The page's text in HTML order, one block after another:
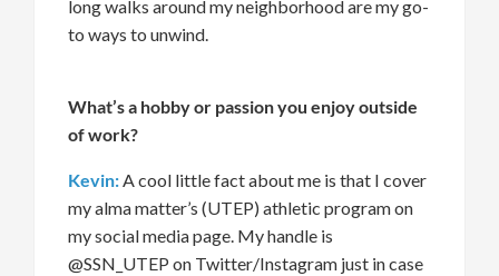
long walks around my neighborhoodare my go-
to ways to unwind.
What’sa hobby or passion you enjoy outside
of work?
Kevin:A cool little fact about me is that I cover
my almamatter’s (UTEP) athletic programon
my social media page. My handle is
@SSN_UTEP on Twitter/Instagram just in case